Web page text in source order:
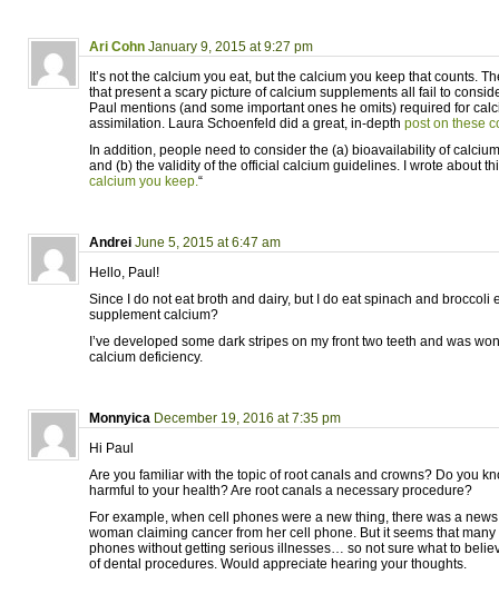
Ari Cohn January 9, 2015 at 9:27 pm
It’s not the calcium you eat, but the calcium you keep that counts.
that present a scary picture of calcium supplements all fail to
Paul mentions (and some important ones he omits) required for
assimilation. Laura Schoenfeld did a great, in-depth post on these
In addition, people need to consider the (a) bioavailability of
and (b) the validity of the official calcium guidelines. I wrote about
calcium you keep.“
Andrei June 5, 2015 at 6:47 am
Hello, Paul!
Since I do not eat broth and dairy, but I do eat spinach and broccoli
supplement calcium?
I’ve developed some dark stripes on my front two teeth and was
calcium deficiency.
Monnyica December 19, 2016 at 7:35 pm
Hi Paul
Are you familiar with the topic of root canals and crowns? Do you
harmful to your health? Are root canals a necessary procedure?
For example, when cell phones were a new thing, there was a
woman claiming cancer from her cell phone. But it seems that
phones without getting serious illnesses… so not sure what to
of dental procedures. Would appreciate hearing your thoughts.